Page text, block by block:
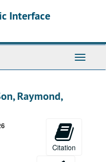
Interface
Toggle
Raymond,
Citation